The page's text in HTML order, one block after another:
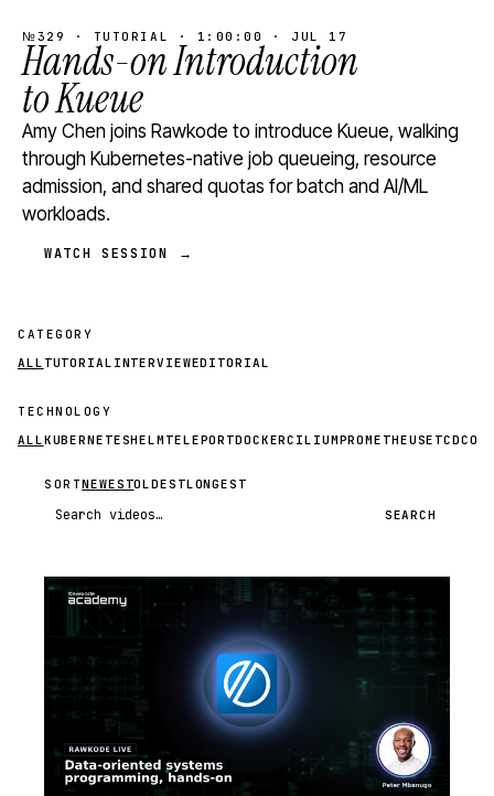
№329 · TUTORIAL · 1:00:00 · JUL 17
Hands-on Introduction
to Kueue
Amy Chen joins Rawkode to introduce Kueue, walking
through Kubernetes-native job queueing, resource
admission, and shared quotas for batch and AI/ML
workloads.
WATCH SESSION →
CATEGORY
ALL TUTORIAL INTERVIEWEDITORIAL
TECHNOLOGY
ALL KUBERNETESHELM TELEPORTDOCKERCILIUMPROMETHEUSETCD
SORTNEWESTOLDESTLONGEST
Search videos SEARCH
STREAM
SCHEDULED